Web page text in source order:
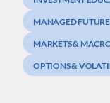
MANAGED
MARKETS &
OPTIONS &